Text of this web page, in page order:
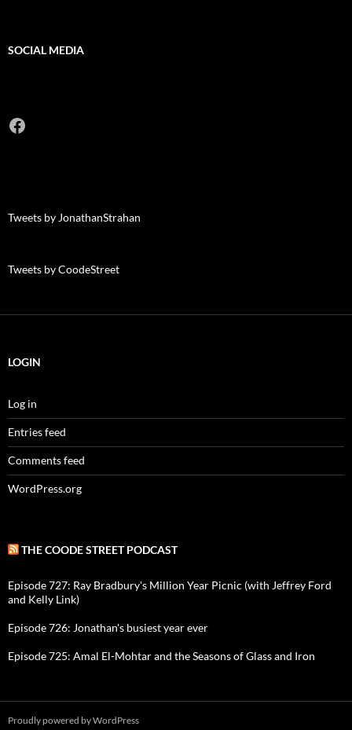
SOCIAL MEDIA
Facebook
Tweets by JonathanStrahan
Tweets by CoodeStreet
LOGIN
Log in
Entries feed
Comments feed
WordPress.org
THE COODE STREET PODCAST
Episode 727: Ray Bradbury's Million Year Picnic (with Jeffrey Ford
and Kelly Link)
Episode 726: Jonathan's busiest year ever
Episode 725: Amal El-Mohtar and the Seasons of Glass and Iron
Proudly powered by WordPress